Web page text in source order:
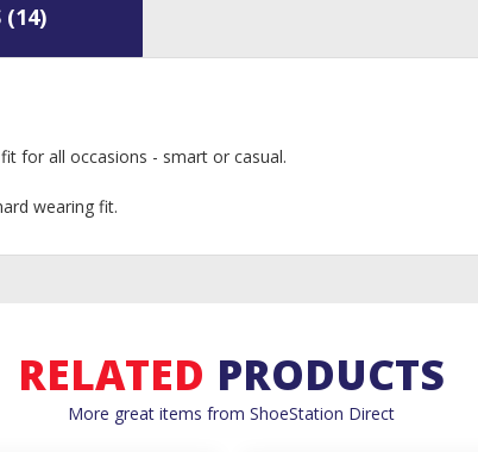
(14)
for all occasions - smart or casual.
wearing fit.
RELATED PRODUCTS
More great items from ShoeStation Direct